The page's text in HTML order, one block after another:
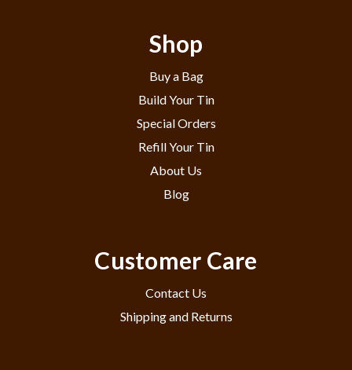
Shop
Buy a Bag
Build Your Tin
Special Orders
Refill Your Tin
About Us
Blog
Customer Care
Contact Us
Shipping and Returns